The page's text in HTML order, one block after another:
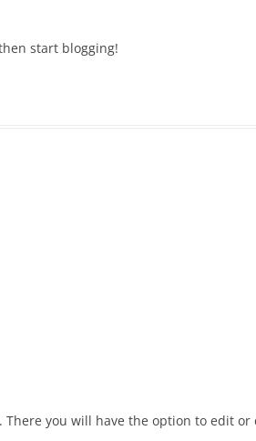
start blogging!
you will have the option to edit or